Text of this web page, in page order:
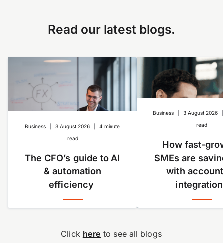
Google Ads or SaaS services. You can also create a
company card for a specific event.
QuickBooks integration here.
Read our latest blogs.
Business 3 August 2026
4 minute
read
The CFO’s guide to AI
& automation
efficiency
Business 3 August 2026
read
How fast-
SMEs are
with
Click here to see all blogs